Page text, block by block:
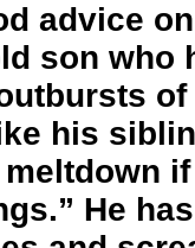
advice
son who
of
his
He